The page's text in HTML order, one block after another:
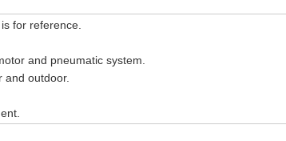
for reference.
and pneumatic system.
and outdoor.